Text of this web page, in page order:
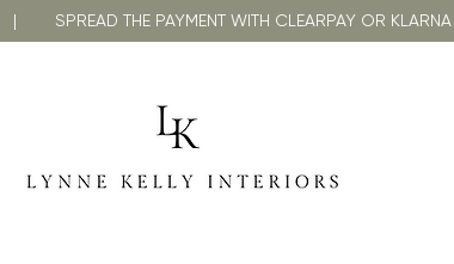
SPREAD THE PAYMENT WITH CLEARPAY OR